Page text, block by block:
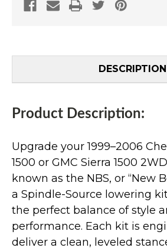
DESCRIPTION
Product Description:
Upgrade your 1999–2006
1500 or GMC Sierra 1500
known as the NBS, or “New
a Spindle-Source lowering
the perfect balance of style
performance. Each kit is
deliver a clean, leveled